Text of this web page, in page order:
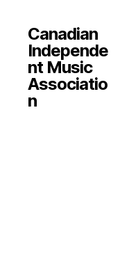
Canadian
Independe
nt Music
Associatio
n